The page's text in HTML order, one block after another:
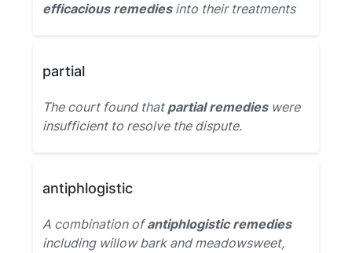
efficacious remediesinto their treatments
partial
The court found that partial remedieswere
insufficient to resolve the dispute.
antiphlogistic
A combination ofantiphlogistic remedies
including willow bark and meadowsweet,